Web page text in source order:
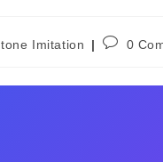
Imitation 0